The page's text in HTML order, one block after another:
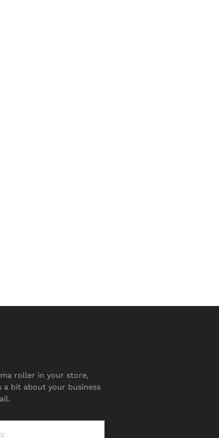
roller in your store,
a bit about your business